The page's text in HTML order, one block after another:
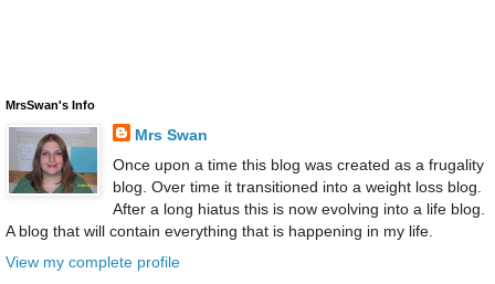
MrsSwan's Info
Mrs Swan
Once upon a time this blog was created as a frugality
blog. Over time it transitioned into a weight loss blog.
After a long hiatus this is now evolving into a life blog.
A blog that will contain everything that is happening in my life.
View my complete profile